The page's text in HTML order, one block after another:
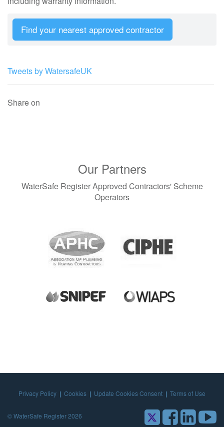
Find your nearest approved contractor
Tweets by WatersafeUK
Share on
Our Partners
WaterSafe Register Approved Contractors' Scheme
Operators
Privacy Policy | Cookies | Update Cookies Consent | Terms of Use
© WaterSafe Register 2026